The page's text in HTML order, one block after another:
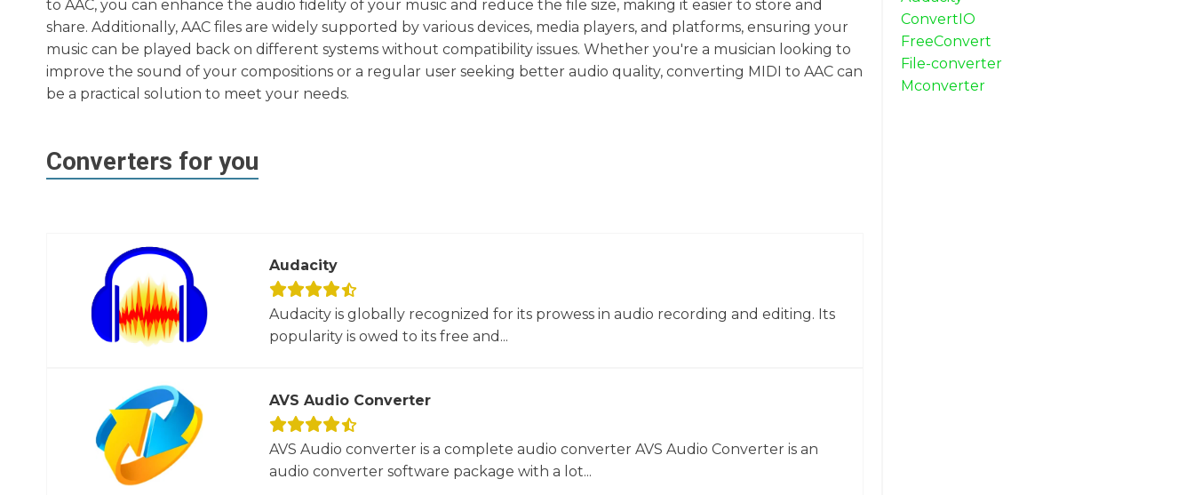
to AAC, you can enhance the audio fidelity of your music and reduce the file size, making it easier to store and
share. Additionally, AAC files are widely supported by various devices, media players, and platforms, ensuring your
music can be played back on different systems without compatibility issues. Whether you're a musician looking to
improve the sound of your compositions or a regular user seeking better audio quality, converting MIDI to AAC can
be a practical solution to meet your needs.
Converters for you
Audacity
Audacity is globally recognized for its prowess in audio recording and editing. Its
popularity is owed to its free and...
AVS Audio Converter
AVS Audio converter is a complete audio converter AVS Audio Converter is an
audio converter software package with a lot...
ConvertIO
FreeConvert
File-converter
Mconverter